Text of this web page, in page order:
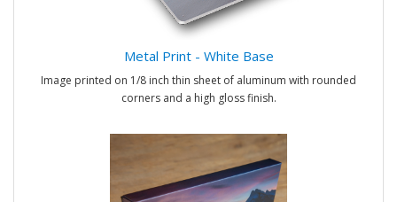
Metal Print - White Base
Image printed on 1/8 inch thin sheet of aluminum with rounded
corners and a high gloss finish.